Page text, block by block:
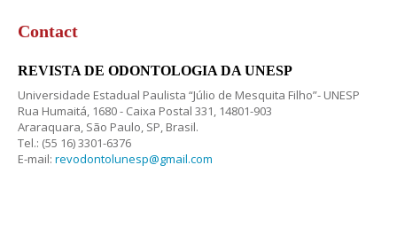
Contact
REVISTA DE ODONTOLOGIA DA UNESP
Universidade Estadual Paulista “Júlio de Mesquita Filho”- UNESP
Rua Humaitá, 1680 - Caixa Postal 331, 14801-903
Araraquara, São Paulo, SP, Brasil.
Tel.: (55 16) 3301-6376
E-mail: revodontolunesp@gmail.com